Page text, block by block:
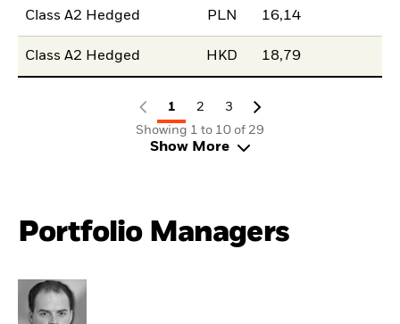
Class A2 Hedged PLN 16,14
Class A2 Hedged HKD 18,79
1 2
3
Showing 1 to 10 of 29
Show More
Portfolio Managers